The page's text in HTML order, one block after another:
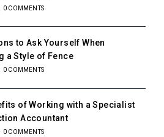
0 COMMENTS
to Ask Yourself When
a Style of Fence
0 COMMENTS
of Working with a Specialist
Accountant
0 COMMENTS